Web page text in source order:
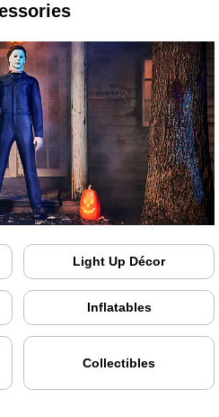
Light Up Décor
Inflatables
Collectibles